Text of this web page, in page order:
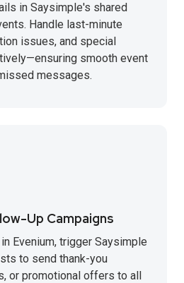
in Saysimple's shared
Handle last-minute
issues, and special
smooth event
messages.
Up Campaigns
Evenium, trigger Saysimple
to send thank-you
or promotional offers to all